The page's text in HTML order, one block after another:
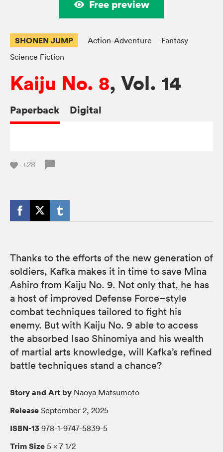
Free preview
SHONEN JUMP Action-Adventure
Fantasy
Science Fiction
Kaiju No. 8, Vol. 14
Paperback Digital
+28
Thanks to the efforts of the new generation of
soldiers, Kafka makes it in time to save Mina
Ashiro from Kaiju No. 9. Not only that, he has
a host of improved Defense Force–style
combat techniques tailored to fight his
enemy. But with Kaiju No. 9 able to access
the absorbed Isao Shinomiya and his wealth
of martial arts knowledge, will Kafka’s refined
battle techniques stand a chance?
Story and Art by Naoya Matsumoto
Release September 2, 2025
ISBN-13 978-1-9747-5839-5
Trim Size 5 × 7 1/2